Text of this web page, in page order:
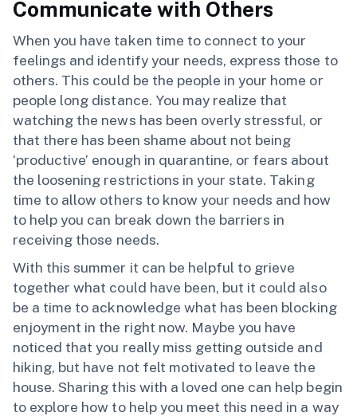
Communicate with Others
When you have taken time to connect to your
feelings and identify your needs, express those to
others. This could be the people in your home or
people long distance. You may realize that
watching the news has been overly stressful, or
that there has been shame about not being
‘productive’ enough in quarantine, or fears about
the loosening restrictions in your state. Taking
time to allow others to know your needs and how
to help you can break down the barriers in
receiving those needs.
With this summer it can be helpful to grieve
together what could have been, but it could also
be a time to acknowledge what has been blocking
enjoyment in the right now. Maybe you have
noticed that you really miss getting outside and
hiking, but have not felt motivated to leave the
house. Sharing this with a loved one can help begin
to explore how to help you meet this need in a way